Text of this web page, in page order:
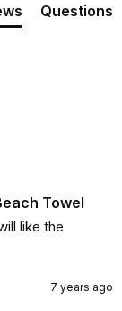
Questions
Towel
like the
7 years ago